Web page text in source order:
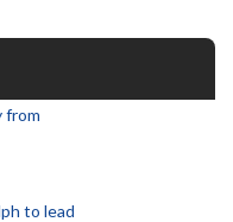
from
to lead